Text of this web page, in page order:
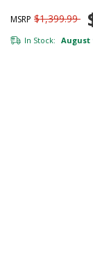
MSRP $1,399.99
In Stock: August